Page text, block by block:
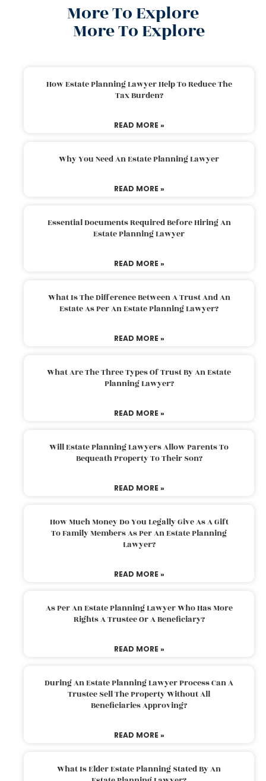
More To Explore
More To Explore
How Estate Planning Lawyer Help To Reduce The
Tax Burden?
READ MORE »
Why You Need An Estate Planning Lawyer
READ MORE »
Essential Documents Required Before Hiring An
Estate Planning Lawyer
READ MORE »
What Is The Difference Between A Trust And An
Estate As Per An Estate Planning Lawyer?
READ MORE »
What Are The Three Types Of Trust By An Estate
Planning Lawyer?
READ MORE »
Will Estate Planning Lawyers Allow Parents To
Bequeath Property To Their Son?
READ MORE »
How Much Money Do You Legally Give As A Gift
To Family Members As Per An Estate Planning
Lawyer?
READ MORE »
As Per An Estate Planning Lawyer Who Has More
Rights A Trustee Or A Beneficiary?
READ MORE »
During An Estate Planning Lawyer Process Can A
Trustee Sell The Property Without All
Beneficiaries Approving?
READ MORE »
What Is Elder Estate Planning Stated By An